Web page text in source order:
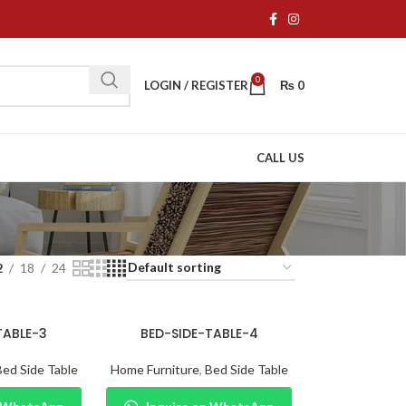
LOGIN / REGISTER 0 ₨ 0
CALL US
18 24
3
Side Table
BED-SIDE-TABLE-4
Home Furniture, Bed Side Table